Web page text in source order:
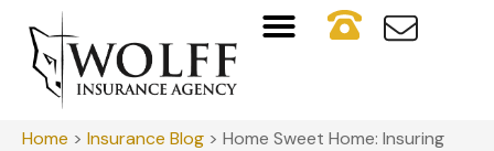
Home > Insurance Blog > Home Sweet Home: Insuring